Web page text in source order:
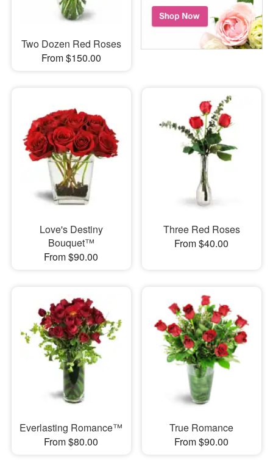
Two Dozen Red Roses
From $150.00
Love's Destiny
Bouquet™
From $90.00
Three Red Roses
From $40.00
Everlasting Romance™
From $80.00
True Romance
From $90.00